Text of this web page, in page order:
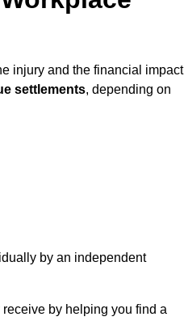
injury and the financial impact
settlements, depending on
by an independent
by helping you find a